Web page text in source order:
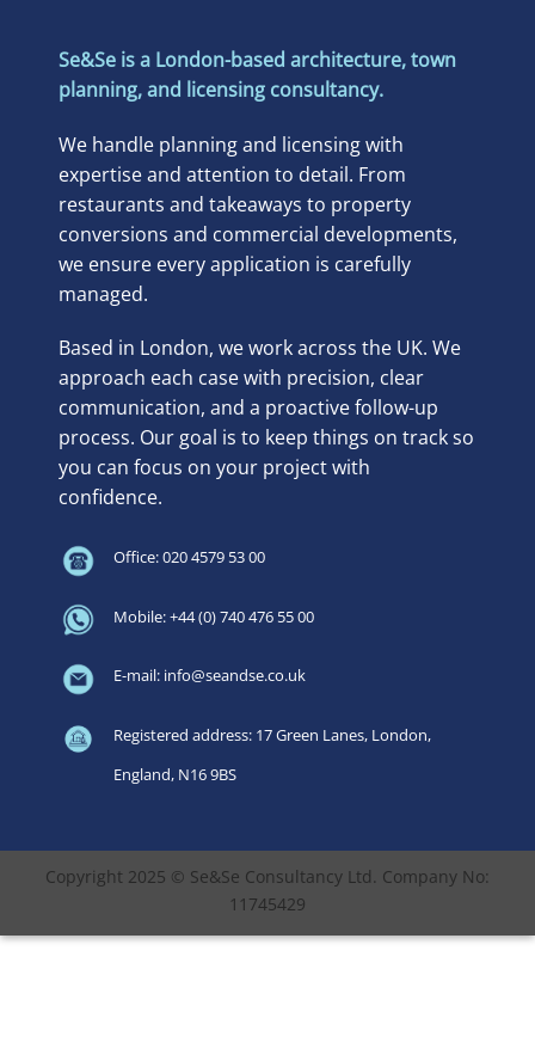
Se&Se is a London-based architecture, town
planning, and licensing consultancy.
We handle planning and licensing with
expertise and attention to detail. From
restaurants and takeaways to property
conversions and commercial developments,
we ensure every application is carefully
managed.
Based in London, we work across the UK. We
approach each case with precision, clear
communication, and a proactive follow-up
process. Our goal is to keep things on track so
you can focus on your project with
confidence.
Office: 020 4579 53 00
Mobile: +44 (0) 740 476 55 00
E-mail: info@seandse.co.uk
Registered address: 17 Green Lanes, London,
England, N16 9BS
Copyright 2025 © Se&Se Consultancy Ltd. Company No:
11745429